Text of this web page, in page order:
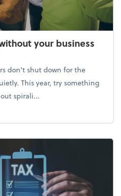
your business
don't shut down for the
This year, try something
spirali...
holidays (without your business